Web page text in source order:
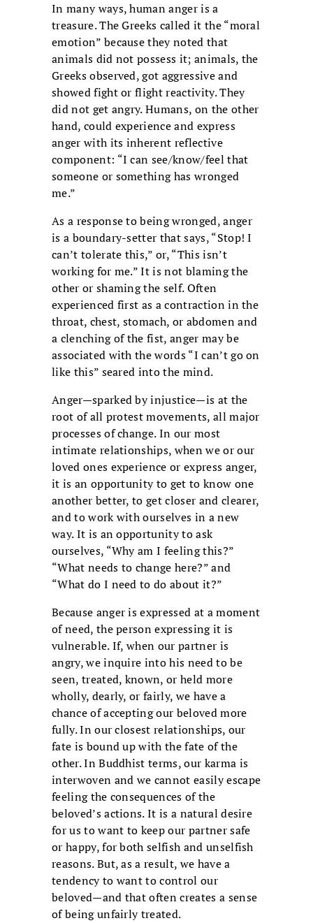
In many ways, human anger is a
treasure. The Greeks called it the “moral
emotion” because they noted that
animals did not possess it; animals, the
Greeks observed, got aggressive and
showed fight or flight reactivity. They
did not get angry. Humans, on the other
hand, could experience and express
anger with its inherent reflective
component: “I can see/know/feel that
someone or something has wronged
me.”
As a response to being wronged, anger
is a boundary-setter that says, “Stop! I
can’t tolerate this,” or, “This isn’t
working for me.” It is not blaming the
other or shaming the self. Often
experienced first as a contraction in the
throat, chest, stomach, or abdomen and
a clenching of the fist, anger may be
associated with the words “I can’t go on
like this” seared into the mind.
Anger—sparked by injustice—is at the
root of all protest movements, all major
processes of change. In our most
intimate relationships, when we or our
loved ones experience or express anger,
it is an opportunity to get to know one
another better, to get closer and clearer,
and to work with ourselves in a new
way. It is an opportunity to ask
ourselves, “Why am I feeling this?”
“What needs to change here?” and
“What do I need to do about it?”
Because anger is expressed at a moment
of need, the person expressing it is
vulnerable. If, when our partner is
angry, we inquire into his need to be
seen, treated, known, or held more
wholly, dearly, or fairly, we have a
chance of accepting our beloved more
fully. In our closest relationships, our
fate is bound up with the fate of the
other. In Buddhist terms, our karma is
interwoven and we cannot easily escape
feeling the consequences of the
beloved’s actions. It is a natural desire
for us to want to keep our partner safe
or happy, for both selfish and unselfish
reasons. But, as a result, we have a
tendency to want to control our
beloved—and that often creates a sense
of being unfairly treated.